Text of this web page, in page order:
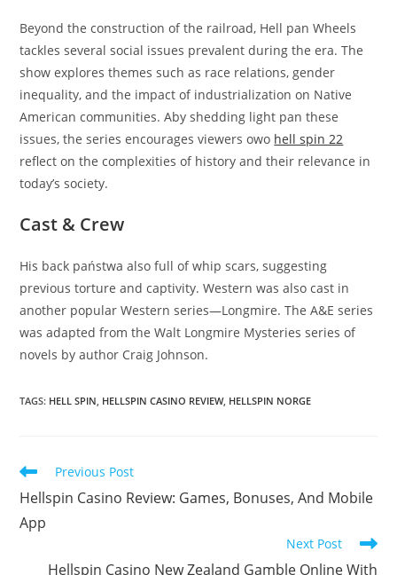
Beyond the construction of the railroad, Hell pan Wheels
tackles several social issues prevalent during the era. The
show explores themes such as race relations, gender
inequality, and the impact of industrialization on Native
American communities. Aby shedding light pan these
issues, the series encourages viewers owo hell spin 22
reflect on the complexities of history and their relevance in
today’s society.
Cast & Crew
His back państwa also full of whip scars, suggesting
previous torture and captivity. Western was also cast in
another popular Western series—Longmire. The A&E series
was adapted from the Walt Longmire Mysteries series of
novels by author Craig Johnson.
TAGS: HELL SPIN, HELLSPIN CASINO REVIEW, HELLSPIN NORGE
Previous Post
Hellspin Casino Review: Games, Bonuses, And Mobile
App
Next Post
Hellspin Casino New Zealand Gamble Online With